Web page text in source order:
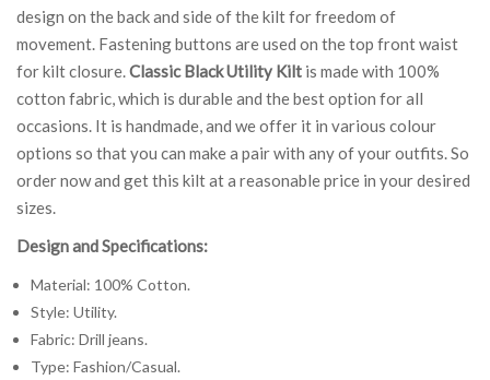
design on the back and side of the kilt for freedom of
movement. Fastening buttons are used on the top front waist
for kilt closure.Classic Black Utility Kilt is made with 100%
cotton fabric, which is durable and the best option for all
occasions. It is handmade, and we offer it in various colour
options so that you can make a pair with any of your outfits. So
order now and get this kilt at a reasonable price in your desired
sizes.
Design and Specifications:
Material: 100% Cotton.
Style: Utility.
Fabric: Drill jeans.
Type: Fashion/Casual.